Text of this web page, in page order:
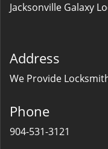
Jacksonville Galaxy
Address
We Provide
Phone
904-531-3121